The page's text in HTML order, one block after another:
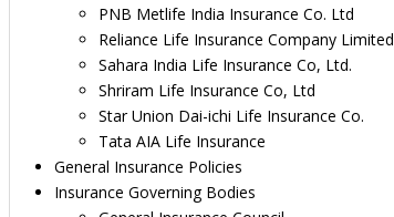
PNB Metlife India Insurance Co. Ltd
Reliance Life Insurance Company Limited
Sahara India Life Insurance Co, Ltd.
Shriram Life Insurance Co, Ltd
Star Union Dai-ichi Life Insurance Co.
Tata AIA Life Insurance
General Insurance Policies
Insurance Governing Bodies